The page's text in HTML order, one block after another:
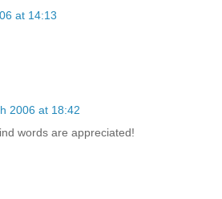
at 14:13
2006 at 18:42
words are appreciated!